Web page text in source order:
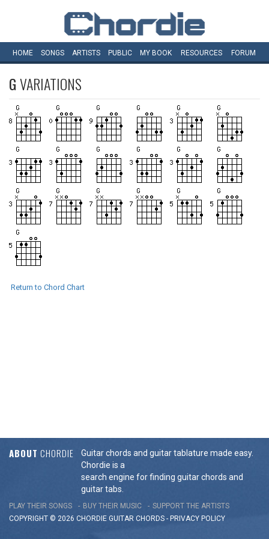
HOME SONGS ARTISTS PUBLIC MY BOOK RESOURCES FORUM
GVARIATIONS
Return to Chord Chart
ABOUT CHORDIE
Guitar chords and guitar tablature made easy.
Chordie is a
search engine for finding guitar chords and
guitar tabs.
PLAY THEIR SONGS BUY THEIR MUSIC
SUPPORT THE ARTISTS
COPYRIGHT © 2026 CHORDIE GUITAR CHORDS - PRIVACY POLICY